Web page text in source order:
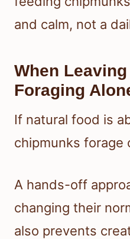
and calm, not a
When
Foraging
If natural food is
chipmunks forage
A hands-off
changing their
also prevents